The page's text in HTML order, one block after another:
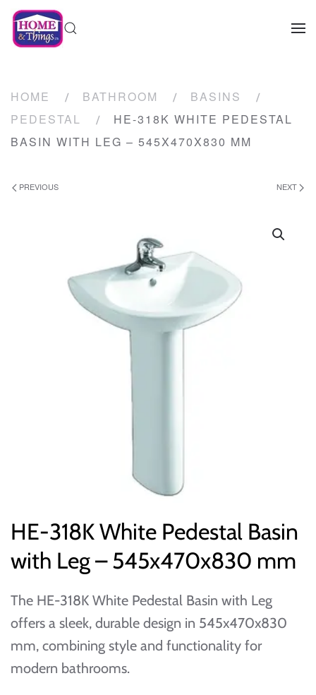
HOME BATHROOM
BASINS
PEDESTAL
HE-318K WHITE PEDESTAL
BASIN WITH LEG – 545X470X830 MM
PREVIOUS NEXT
HE-318K White Pedestal Basin
with Leg – 545x470x830 mm
The HE-318K White Pedestal Basin with Leg
offers a sleek, durable design in 545x470x830
mm, combining style and functionality for
modern bathrooms.